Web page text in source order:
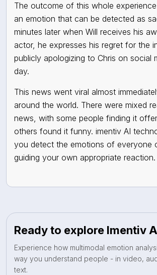
The outcome of this whole
an emotion that can be detected as
minutes later when Will receives his
actor, he expresses his regret for the
publicly apologizing to Chris on social
day.
This news went viral almost
around the world. There were mixed
news, with some people finding it
others found it funny. imentiv AI
you detect the emotions of everyone
guiding your own appropriate reaction.
Ready to explore Imentiv
Experience how multimodal emotion
way you understand people - in video,
text.